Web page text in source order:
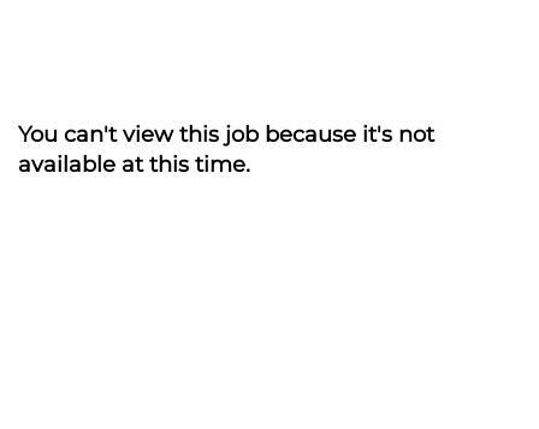
You can't view this job because it's not
available at this time.